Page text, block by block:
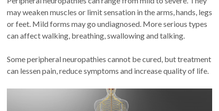
may weaken muscles or limit sensation in the arms, hands, legs
or feet. Mild forms may go undiagnosed. More serious types
can affect walking, breathing, swallowing and talking.
Some peripheral neuropathies cannot be cured, but treatment
can lessen pain, reduce symptoms and increase quality of life.